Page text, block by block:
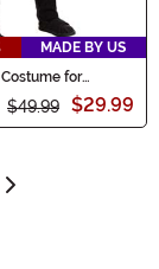
MADE BY US
for
$49.99 $29.99